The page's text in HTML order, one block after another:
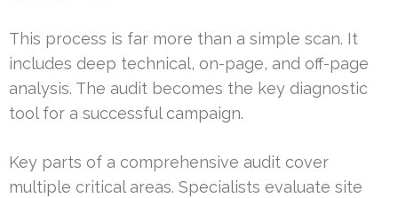
This process is far more than a simple scan. It
includes deep technical, on-page, and off-page
analysis. The audit becomes the key diagnostic
tool for a successful campaign.
Key parts of a comprehensive audit cover
multiple critical areas. Specialists evaluate site